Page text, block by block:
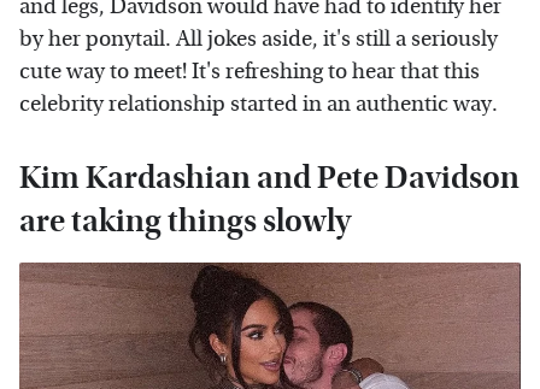
and legs, Davidson would have had to identify her
by her ponytail. All jokes aside, it's still a seriously
cute way to meet! It's refreshing to hear that this
celebrity relationship started in an authentic way.
Kim Kardashian and Pete Davidson
are taking things slowly